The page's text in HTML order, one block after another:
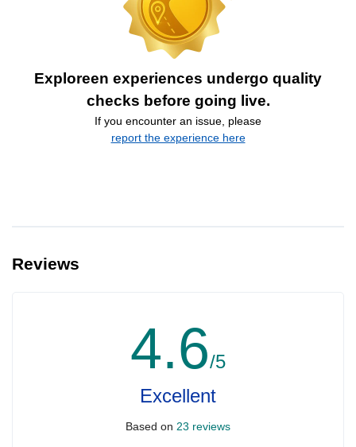
Exploreen experiences undergo quality
checks before going live.
If you encounter an issue, please
report the experience here
Reviews
4.6/5
Excellent
Based on 23 reviews